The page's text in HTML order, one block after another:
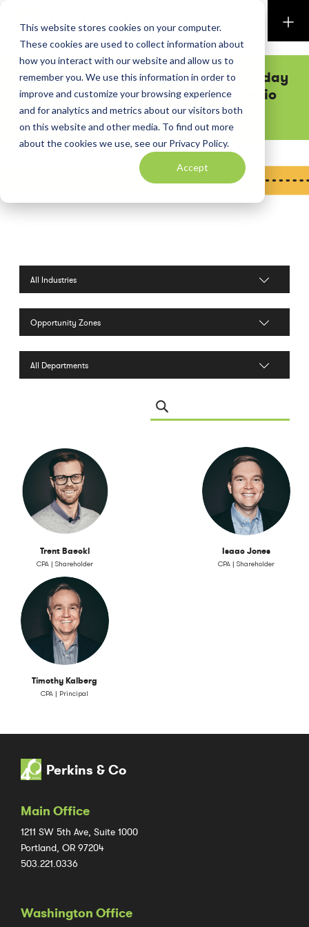
This website stores cookies on your computer.
These cookies are used to collect information about
how you interact with our website and allow us to
remember you. We use this information in order to
improve and customize your browsing experience
and for analytics and metrics about our visitors both
on this website and other media. To find out more
about the cookies we use, see our Privacy Policy.
Accept
Perkins & Co
Want executive team attention from day
one? Our low shareholder-to-staff ratio
practically guarantees it.
Search Leadership
Trent Baeckl
CPA | Shareholder
Isaac Jones
CPA | Shareholder
Timothy Kalberg
CPA | Principal
Perkins & Co
Main Office
1211 SW 5th Ave, Suite 1000
Portland, OR 97204
503.221.0336
Washington Office